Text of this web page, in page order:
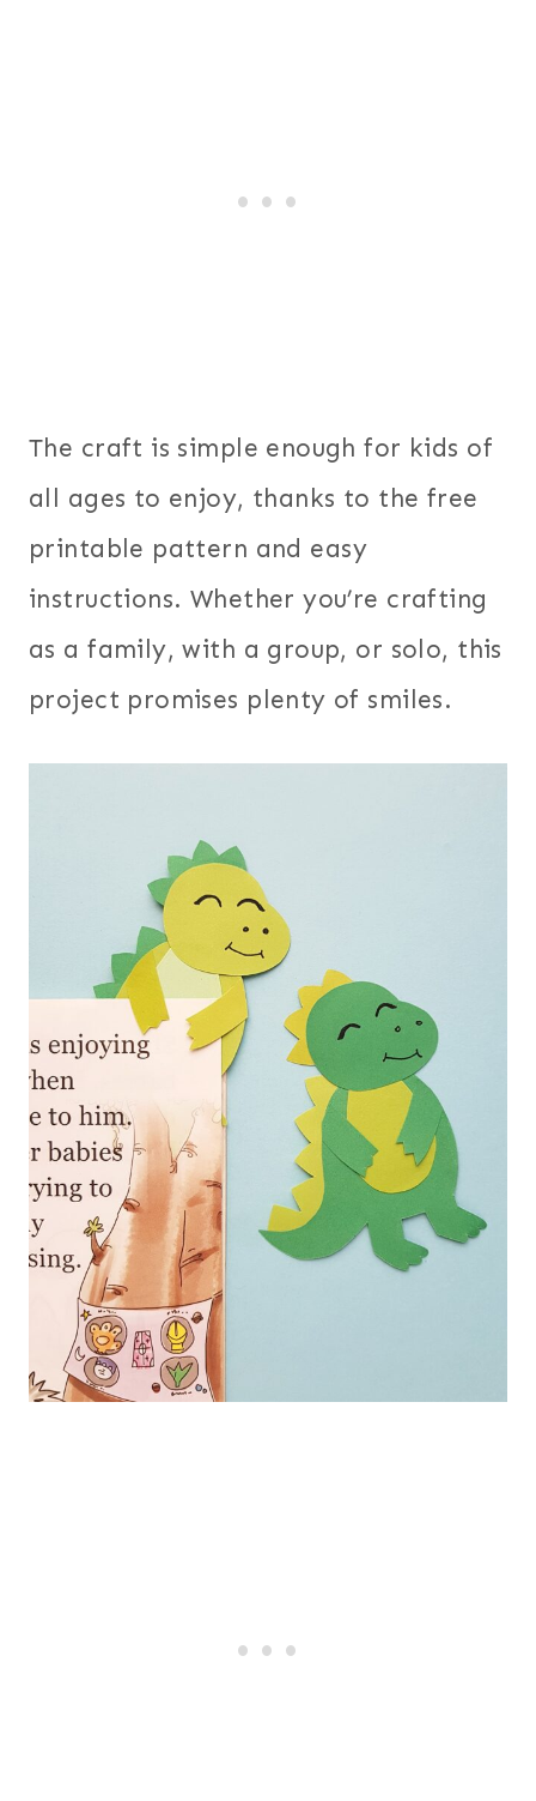
The craft is simple enough for kids of
all ages to enjoy, thanks to the free
printable pattern and easy
instructions. Whether you’re crafting
as a family, with a group, or solo, this
project promises plenty of smiles.